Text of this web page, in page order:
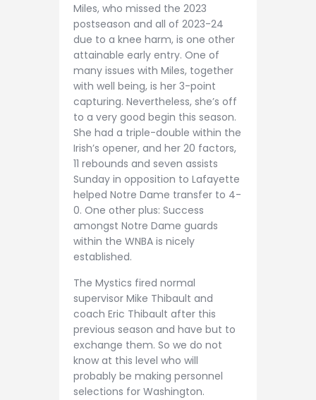
Miles, who missed the 2023
postseason and all of 2023-24
due to a knee harm, is one other
attainable early entry. One of
many issues with Miles, together
with well being, is her 3-point
capturing. Nevertheless, she’s off
to a very good begin this season.
She had a triple-double within the
Irish’s opener, and her 20 factors,
11 rebounds and seven assists
Sunday in opposition to Lafayette
helped Notre Dame transfer to 4-
0. One other plus: Success
amongst Notre Dame guards
within the WNBA is nicely
established.
The Mystics fired normal
supervisor Mike Thibault and
coach Eric Thibault after this
previous season and have but to
exchange them. So we do not
know at this level who will
probably be making personnel
selections for Washington.